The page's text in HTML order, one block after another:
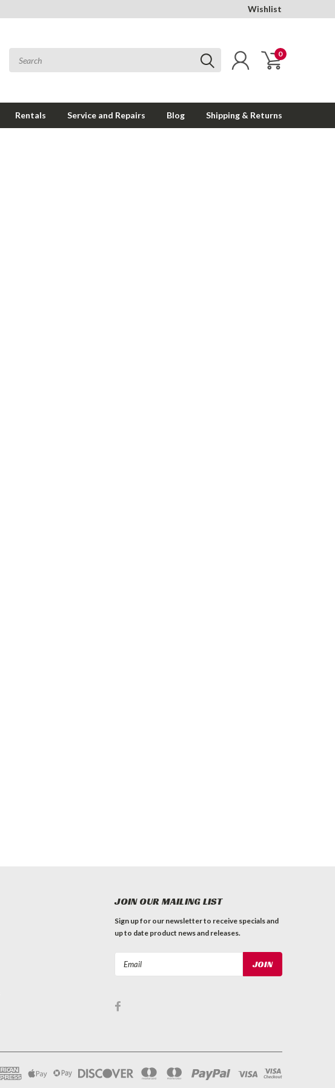
Wishlist
0
Rentals Service and Repairs Blog Shipping & Returns
JOIN OUR MAILING LIST
Sign up for our newsletter to receive specials and
up to date product news and releases.